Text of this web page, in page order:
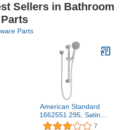
Sellers in Bathroom
Parts
American Standard
1662551.295, Satin
Nickel
7